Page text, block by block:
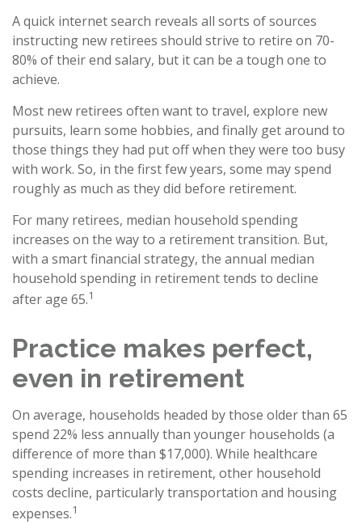
A quick internet search reveals all sorts of sources
instructing new retirees should strive to retire on 70-
80% of their end salary, but it can be a tough one to
achieve.
Most new retirees often want to travel, explore new
pursuits, learn some hobbies, and finally get around to
those things they had put off when they were too busy
with work. So, in the first few years, some may spend
roughly as much as they did before retirement.
For many retirees, median household spending
increases on the way to a retirement transition. But,
with a smart financial strategy, the annual median
household spending in retirement tends to decline
after age 65.1
Practice makes perfect,
even in retirement
On average, households headed by those older than 65
spend 22% less annually than younger households (a
difference of more than $17,000). While healthcare
spending increases in retirement, other household
costs decline, particularly transportation and housing
expenses.1